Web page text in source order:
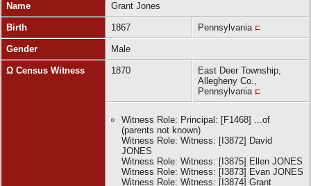
Name Grant Jones
Birth 1867 Pennsylvania
Gender Male
Ω Census Witness 1870
East Deer Township,
Allegheny Co.,
Pennsylvania
Witness Role: Principal: [F1468] ...of
(parents not known)
Witness Role: Witness: [I3872] David
JONES
Witness Role: Witness: [I3875] Ellen JONES
Witness Role: Witness: [I3873] Evan JONES
Witness Role: Witness: [I3874] Grant